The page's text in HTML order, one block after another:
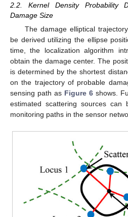
2.2. Kernel Density Probability
Damage Size
The damage elliptical
be derived utilizing the ellipse
time, the localization algorithm
obtain the damage center. The
is determined by the shortest
on the trajectory of probable
sensing path as Figure 6 shows.
estimated scattering sources
monitoring paths in the sensor